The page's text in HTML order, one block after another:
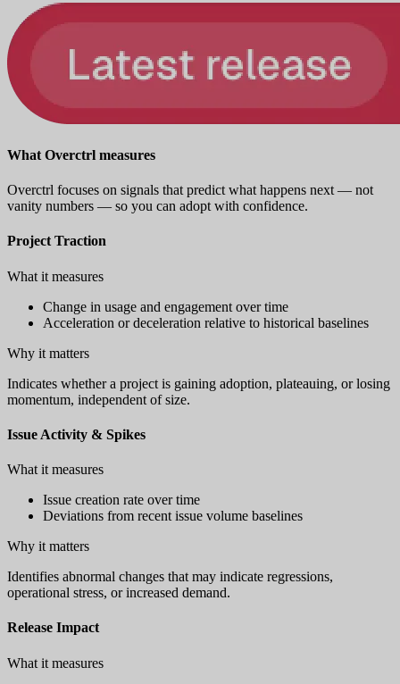
What Overctrl measures
Overctrl focuses on signals that predict what happens next — not
vanity numbers — so you can adopt with confidence.
Project Traction
What it measures
Change in usage and engagement over time
Acceleration or deceleration relative to historical baselines
Why it matters
Indicates whether a project is gaining adoption, plateauing, or losing
momentum, independent of size.
Issue Activity & Spikes
What it measures
Issue creation rate over time
Deviations from recent issue volume baselines
Why it matters
Identifies abnormal changes that may indicate regressions,
operational stress, or increased demand.
Release Impact
What it measures